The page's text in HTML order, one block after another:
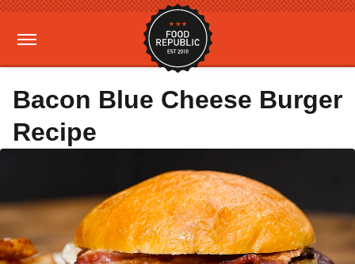
Bacon Blue Cheese Burger
Recipe